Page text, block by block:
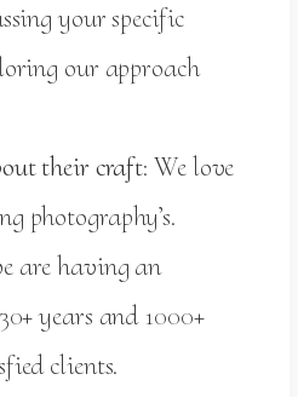
your specific
our approach
their craft: We love
photography’s.
are having an
years and 1000+
clients.